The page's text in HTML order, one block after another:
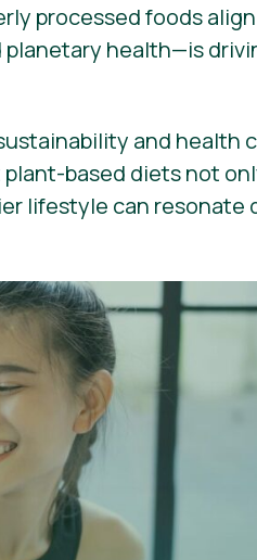
processed foods
health—is
and health
based diets not
lifestyle can resonate